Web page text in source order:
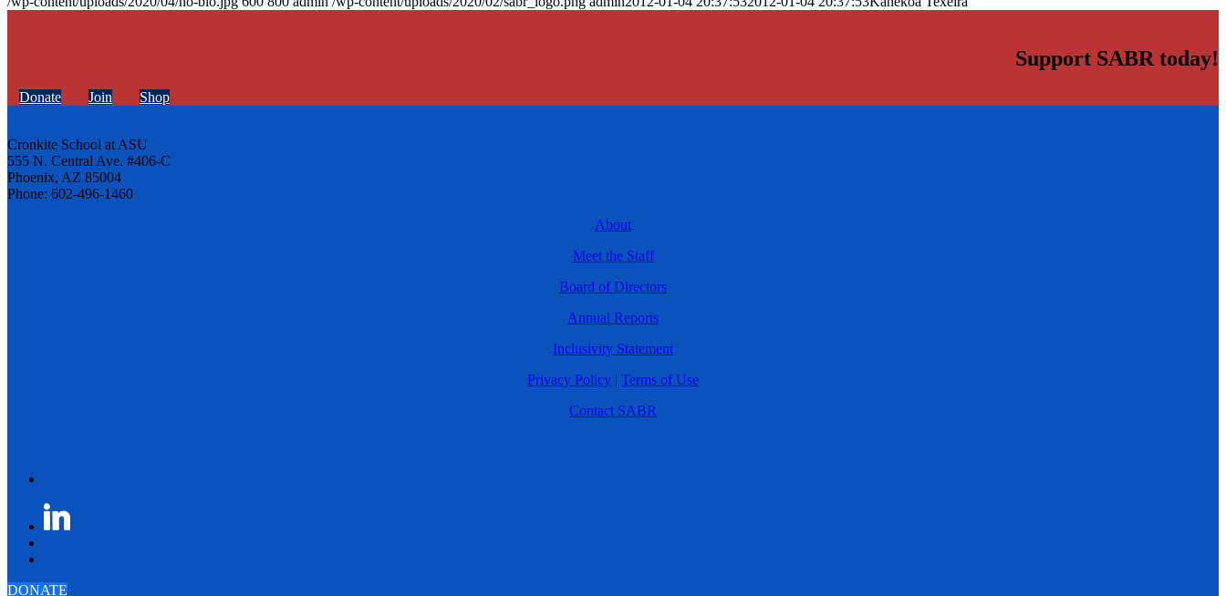
Support SABR today!
Donate Join Shop
Cronkite School at ASU
555 N. Central Ave. #406-C
Phoenix, AZ 85004
Phone: 602-496-1460
About
Meet the Staff
Board of Directors
Annual Reports
Inclusivity Statement
Privacy Policy | Terms of Use
Contact SABR
DONATE